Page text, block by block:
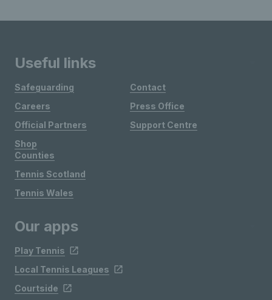
Useful links
Safeguarding
Careers
Official Partners
Shop
Contact
Press Office
Support Centre
Counties
Tennis Scotland
Tennis Wales
Our apps
Play Tennis
Local Tennis Leagues
Courtside